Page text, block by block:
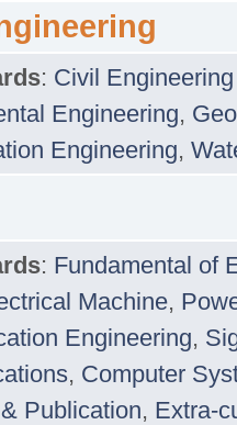
: Civil
Engineering,
Engineering,
: Fundamental of
Machine,
Engineering,
, Computer
Publication, Extra-